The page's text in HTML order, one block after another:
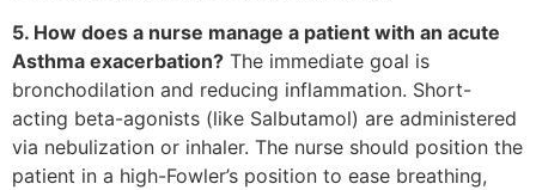
5. How does a nurse manage a patient with an acute
Asthma exacerbation? The immediate goal is
bronchodilation and reducing inflammation. Short-
acting beta-agonists (like Salbutamol) are administered
via nebulization or inhaler. The nurse should position the
patient in a high-Fowler’s position to ease breathing,